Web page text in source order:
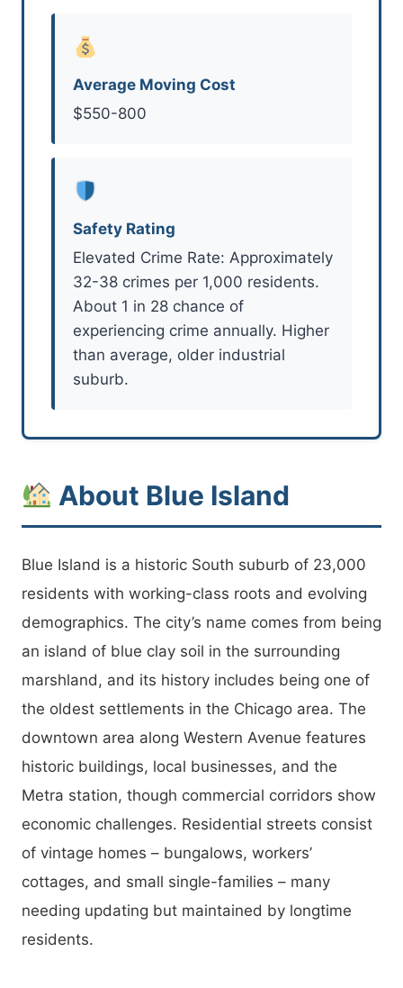
Average Moving Cost
$550-800
Safety Rating
Elevated Crime Rate: Approximately
32-38 crimes per 1,000 residents.
About 1 in 28 chance of
experiencing crime annually. Higher
than average, older industrial
suburb.
About Blue Island
Blue Island is a historic South suburb of 23,000
residents with working-class roots and evolving
demographics. The city’s name comes from being
an island of blue clay soil in the surrounding
marshland, and its history includes being one of
the oldest settlements in the Chicago area. The
downtown area along Western Avenue features
historic buildings, local businesses, and the
Metra station, though commercial corridors show
economic challenges. Residential streets consist
of vintage homes – bungalows, workers’
cottages, and small single-families – many
needing updating but maintained by longtime
residents.